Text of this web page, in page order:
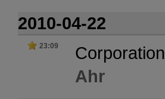
2010-04-22
23:09 Corporation
Ahr